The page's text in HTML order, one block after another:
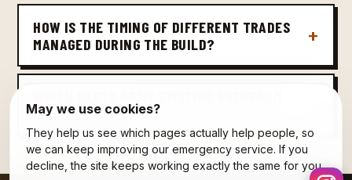
HOW IS THE TIMING OF DIFFERENT TRADES
MANAGED DURING THE BUILD?
CAN BE REUSED?
May we use cookies?
They help us see which pages actually help people, so
we can keep improving our emergency service. If you
decline, the site keeps working exactly the same for you.